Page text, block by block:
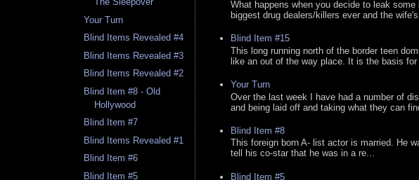
Your Turn
Blind Items Revealed #4
Blind Items Revealed #3
Blind Items Revealed #2
Blind Item #8 - Old
Hollywood
Blind Item #7
Blind Items Revealed #1
Blind Item #6
Blind Item #5
What happens when you decide to leak
biggest drug dealers/killers ever and the
Blind Item #15
This long running north of the border teen
like an out of the way place. It is the basis for
Your Turn
Over the last week I have had a number of
and being laid off and taking what they can
Blind Item #8
This foreign born A- list actor is married. He
tell his co-star that he was in a re...
Blind Item #5